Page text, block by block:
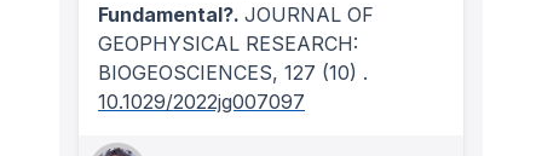
Fundamental?. JOURNAL OF
GEOPHYSICAL RESEARCH:
BIOGEOSCIENCES, 127 (10) .
10.1029/2022jg007097